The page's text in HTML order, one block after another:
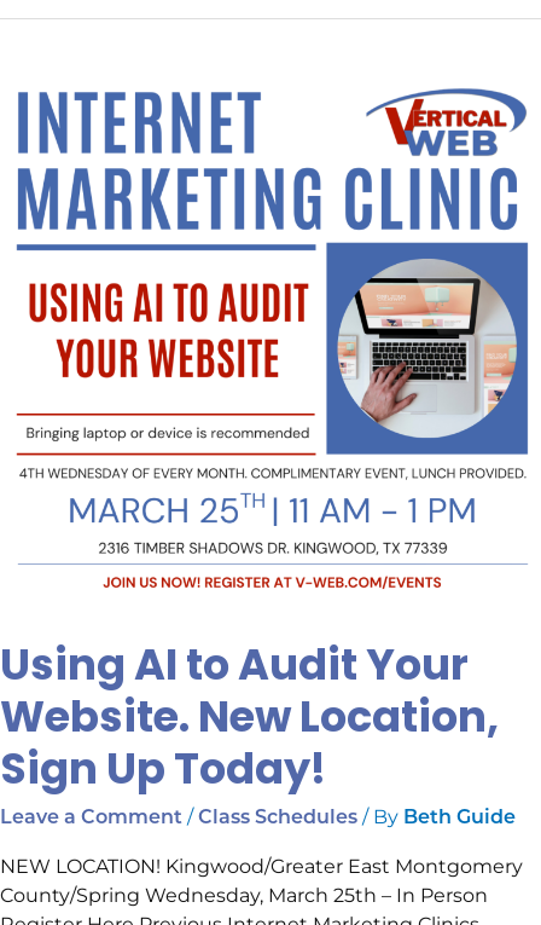
Using AI to Audit Your
Website. New Location,
Sign Up Today!
Leave a Comment /Class Schedules / By Beth Guide
NEW LOCATION! Kingwood/Greater East Montgomery
County/Spring Wednesday, March 25th – In Person
Audit
Your
Website.
New
Location,
Sign